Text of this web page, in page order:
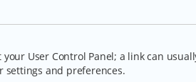
User Control Panel; a link can
settings and preferences.